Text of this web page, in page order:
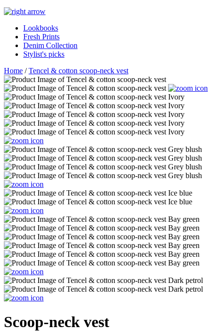
Lookbooks
Fresh Prints
Denim Collection
Stylist's picks
Home /Tencel & cotton scoop-neck vest
Scoop-neck vest